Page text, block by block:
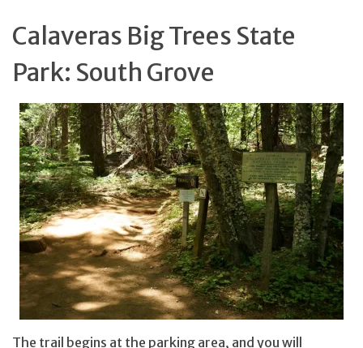
Calaveras Big Trees State
Park: South Grove
The trail begins at the parking area, and you will